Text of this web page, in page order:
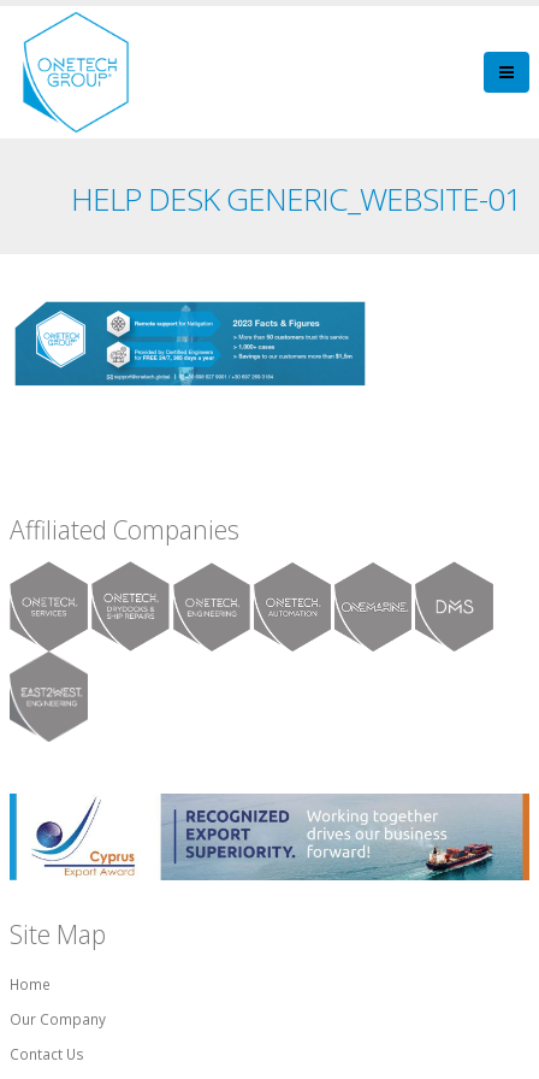
HELP DESK GENERIC_WEBSITE-01
Affiliated Companies
Site Map
Home
Our Company
Contact Us